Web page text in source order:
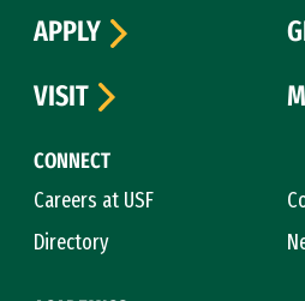
CONNECT
Careers at USF
Directory
APPLY
VISIT